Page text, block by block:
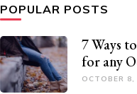
POPULAR POSTS
7 Ways
for any
OCTOBER 8,